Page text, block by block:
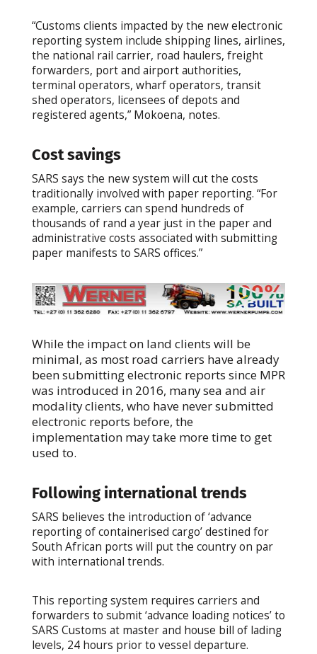
“Customs clients impacted by the new electronic
reporting system include shipping lines, airlines,
the national rail carrier, road haulers, freight
forwarders, port and airport authorities,
terminal operators, wharf operators, transit
shed operators, licensees of depots and
registered agents,” Mokoena, notes.
Cost savings
SARS says the new system will cut the costs
traditionally involved with paper reporting. “For
example, carriers can spend hundreds of
thousands of rand a year just in the paper and
administrative costs associated with submitting
paper manifests to SARS offices.”
While the impact on land clients will be
minimal, as most road carriers have already
been submitting electronic reports since MPR
was introduced in 2016, many sea and air
modality clients, who have never submitted
electronic reports before, the
implementation may take more time to get
used to.
Following international trends
SARS believes the introduction of ‘advance
reporting of containerised cargo’ destined for
South African ports will put the country on par
with international trends.
This reporting system requires carriers and
forwarders to submit ‘advance loading notices’ to
SARS Customs at master and house bill of lading
levels, 24 hours prior to vessel departure.